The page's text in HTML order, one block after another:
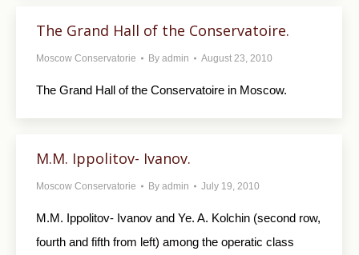
The Grand Hall of the Conservatoire.
Moscow Conservatorie By admin August 23, 2010
The Grand Hall of the Conservatoire in Moscow.
M.M. Ippolitov- Ivanov.
Moscow Conservatorie By admin July 19, 2010
M.M. Ippolitov- Ivanov and Ye. A. Kolchin (second row,
fourth and fifth from left) among the operatic class